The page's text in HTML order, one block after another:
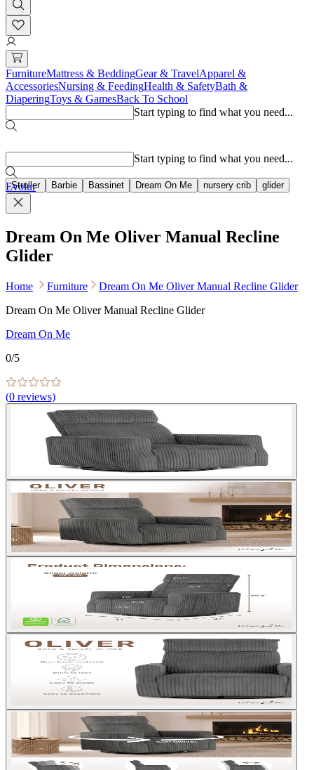
FurnitureMattress & BeddingGear & TravelApparel &
AccessoriesNursing & FeedingHealth & SafetyBath &
DiaperingToys & GamesBack To School
Start typing to find what you need...
Stroller Barbie Bassinet Dream On Me nursery crib glider
Start typing to find what you need...
Evolur
Dream On Me Oliver Manual Recline
Glider
Home Furniture
Dream On Me Oliver Manual Recline Glider
Dream On Me Oliver Manual Recline Glider
Dream On Me
0/5
(0 reviews)